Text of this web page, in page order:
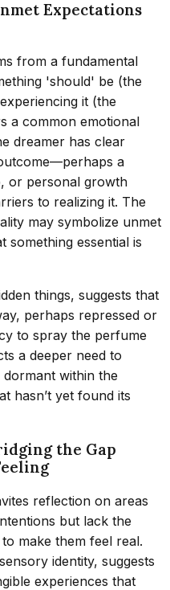
Expectations
from a fundamental
'should' be (the
it (the
a common emotional
dreamer has clear
a
or personal growth
to realizing it. The
may symbolize unmet
something essential is
things, suggests that
perhaps repressed or
to spray the perfume
a deeper need to
within the
hasn’t yet found its
the Gap
reflection on areas
but lack the
make them feel real.
identity, suggests
experiences that